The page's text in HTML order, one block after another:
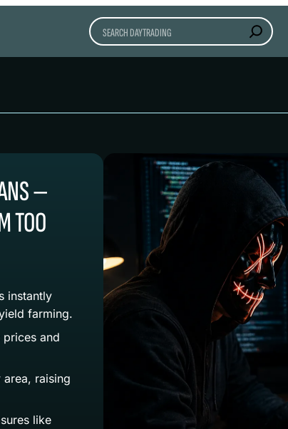
Search
—
TOO
instantly
farming.
prices and
raising
like